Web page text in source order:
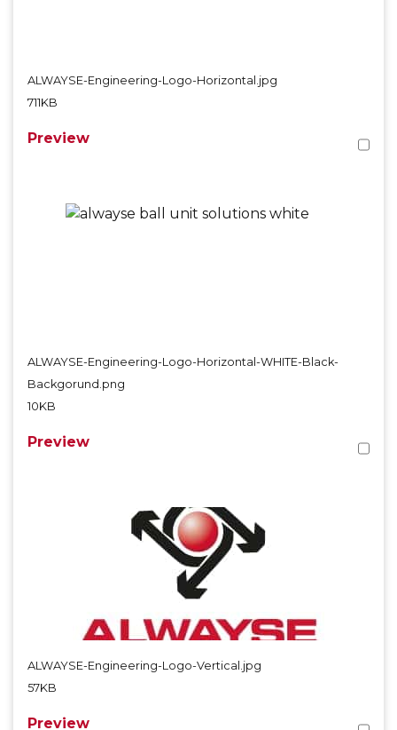
ALWAYSE-Engineering-Logo-Horizontal.jpg
711KB
Preview
ALWAYSE-Engineering-Logo-Horizontal-WHITE-Black-
Backgorund.png
10KB
Preview
ALWAYSE-Engineering-Logo-Vertical.jpg
57KB
Preview